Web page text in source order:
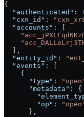
{
  "authenticated"
:
  "cxn_id"
:
  "accounts"
: [
  ],
  "entity_id"
:
  "events"
: [
    {
      "type"
:
      "metadata"
: {
        "op"
:
      },